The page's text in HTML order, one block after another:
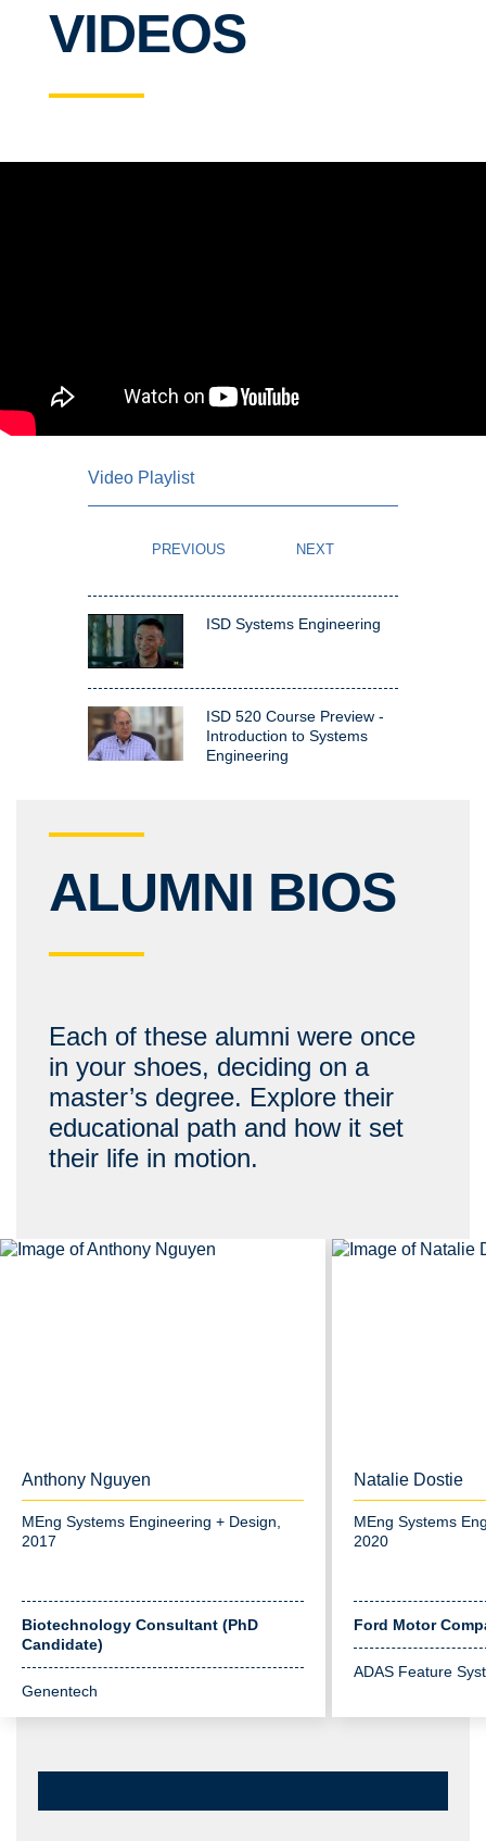
VIDEOS
Video Playlist
ISD Systems Engineering
ISD 520 Course Preview -
Introduction to Systems
Engineering
ALUMNI BIOS
Each of these alumni were once
in your shoes, deciding on a
master’s degree. Explore their
educational path and how it set
their life in motion.
Anthony Nguyen
MEng Systems Engineering + Design,
2017
Biotechnology Consultant (PhD
Candidate)
Genentech
Natalie Dostie
MEng Systems
2020
Ford Motor
ADAS Feature